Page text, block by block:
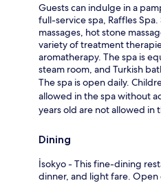
Guests can indulge in a
full-service spa, Raffles
massages, hot stone
variety of treatment
aromatherapy. The spa is
steam room, and Turkish
The spa is open daily.
allowed in the spa without
years old are not allowed in
Dining
İsokyo - This fine-dining
dinner, and light fare. Open